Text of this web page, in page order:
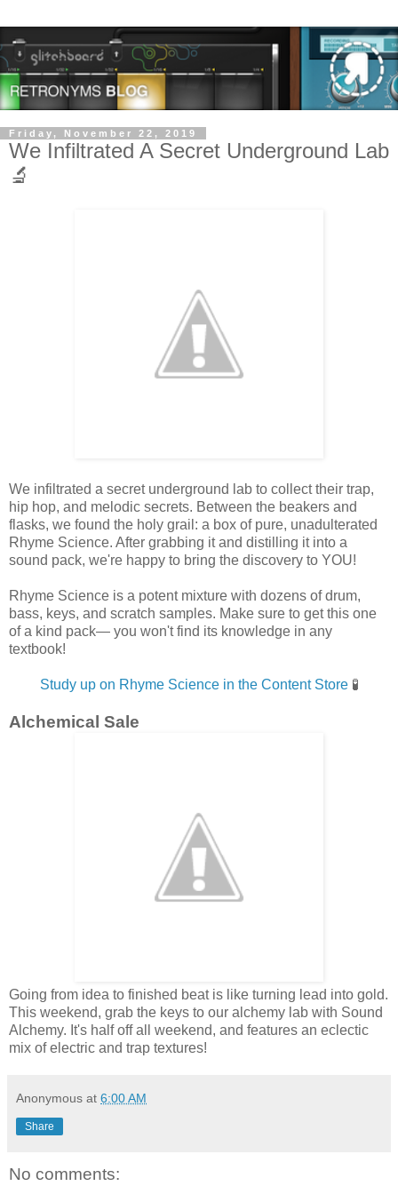
Friday, November 22, 2019
We Infiltrated A Secret Underground Lab
🔬
We infiltrated a secret underground lab to collect their trap,
hip hop, and melodic secrets. Between the beakers and
flasks, we found the holy grail: a box of pure, unadulterated
Rhyme Science. After grabbing it and distilling it into a
sound pack, we're happy to bring the discovery to YOU!
Rhyme Science is a potent mixture with dozens of drum,
bass, keys, and scratch samples. Make sure to get this one
of a kind pack— you won't find its knowledge in any
textbook!
Study up on Rhyme Science in the Content Store🧪
Alchemical Sale
Going from idea to finished beat is like turning lead into gold.
This weekend, grab the keys to our alchemy lab with Sound
Alchemy. It's half off all weekend, and features an eclectic
mix of electric and trap textures!
Anonymous at 6:00 AM
Share
No comments: